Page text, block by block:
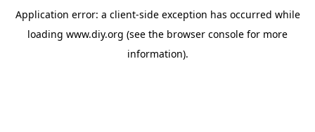
Application error: a client-side exception has occurred while
loading www.diy.org (see the browser console for more
information).